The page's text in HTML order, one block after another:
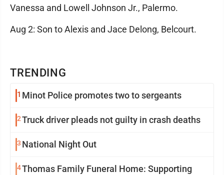
TRENDING
1 Minot Police promotes two to sergeants
2Truck driver pleads not guilty in crash deaths
3 National Night Out
4Thomas Family Funeral Home: Supporting
Vanessa and Lowell Johnson Jr., Palermo.
Aug 2: Son to Alexis and Jace Delong, Belcourt.